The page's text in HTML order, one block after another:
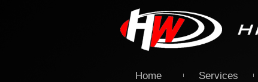
Home Services